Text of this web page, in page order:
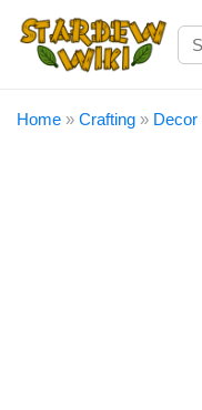
Home » Crafting » Decor